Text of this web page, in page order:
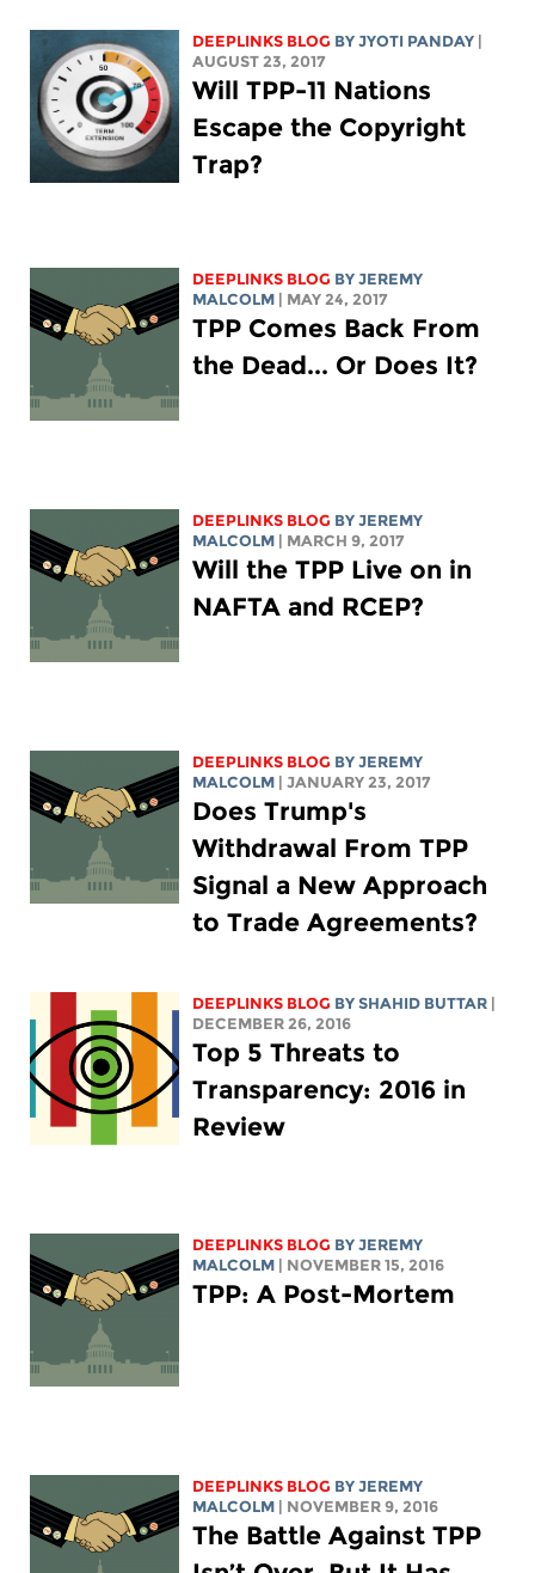
DEEPLINKS BLOG BY JYOTI PANDAY
AUGUST 23, 2017
Will TPP-11 Nations
Escape the Copyright
Trap?
DEEPLINKS BLOG BY JEREMY
MALCOLM
| MAY 24, 2017
TPP Comes Back From
the Dead... Or Does It?
DEEPLINKS BLOG BY JEREMY
MALCOLM
| MARCH 9, 2017
Will the TPP Live on in
NAFTA and RCEP?
DEEPLINKS BLOG BY JEREMY
MALCOLM
| JANUARY 23, 2017
Does Trump's
Withdrawal From TPP
Signal a New Approach
to Trade Agreements?
DEEPLINKS BLOG BY SHAHID BUTTAR
DECEMBER 26, 2016
Top 5 Threats to
Transparency: 2016 in
Review
DEEPLINKS BLOG BY JEREMY
MALCOLM
| NOVEMBER 15, 2016
TPP: A Post-Mortem
DEEPLINKS BLOG BY JEREMY
MALCOLM
| NOVEMBER 9, 2016
The Battle Against TPP